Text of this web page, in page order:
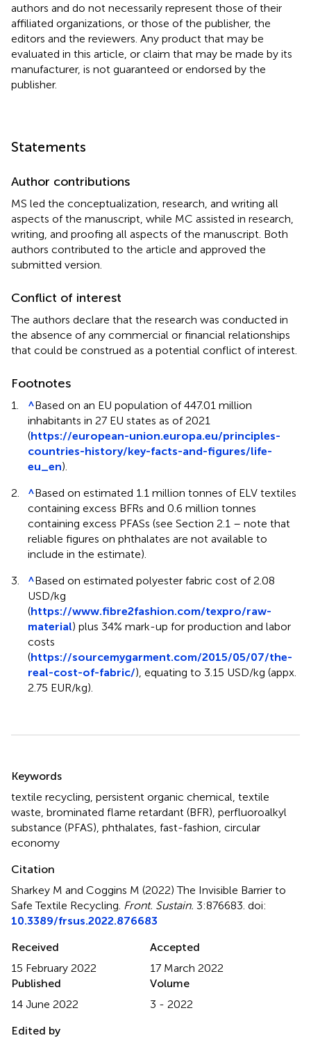
authors and do not necessarily represent those of their
affiliated organizations, or those of the publisher, the
editors and the reviewers. Any product that may be
evaluated in this article, or claim that may be made by its
manufacturer, is not guaranteed or endorsed by the
publisher.
Statements
Author contributions
MS led the conceptualization, research, and writing all
aspects of the manuscript, while MC assisted in research,
writing, and proofing all aspects of the manuscript. Both
authors contributed to the article and approved the
submitted version.
Conflict of interest
The authors declare that the research was conducted in
the absence of any commercial or financial relationships
that could be construed as a potential conflict of interest.
Footnotes
1. ^Based on an EU population of 447.01 million
inhabitants in 27 EU states as of 2021
(https://european-union.europa.eu/principles-
countries-history/key-facts-and-figures/life-
eu_en).
2.
^Based on estimated 1.1 million tonnes of ELV textiles
containing excess BFRs and 0.6 million tonnes
containing excess PFASs (see Section 2.1 – note that
reliable figures on phthalates are not available to
include in the estimate).
3.
^Based on estimated polyester fabric cost of 2.08
USD/kg
(https://www.fibre2fashion.com/texpro/raw-
material) plus 34% mark-up for production and labor
costs
(https://sourcemygarment.com/2015/05/07/the-
real-cost-of-fabric/), equating to 3.15 USD/kg (appx.
2.75 EUR/kg).
Keywords
textile recycling persistent organic chemical textile
waste brominated flame retardant (BFR) perfluoroalkyl
substance (PFAS) phthalates fast-fashion circular
economy
Citation
Sharkey M and Coggins M (2022)The Invisible Barrier to
Safe Textile Recycling Front. Sustain. 3:876683. doi:
10.3389/frsus.2022.876683
Received
15 February 2022
Accepted
17 March 2022
Published
14 June 2022
Volume
3 - 2022
Edited by